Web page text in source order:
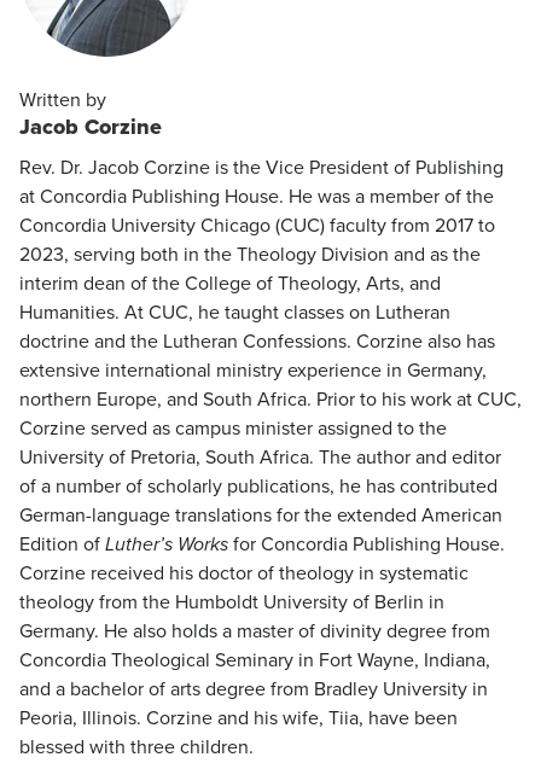
Written by
Jacob Corzine
Rev. Dr. Jacob Corzine is the Vice President of Publishing
at Concordia Publishing House. He was a member of the
Concordia University Chicago (CUC) faculty from 2017 to
2023, serving both in the Theology Division and as the
interim dean of the College of Theology, Arts, and
Humanities. At CUC, he taught classes on Lutheran
doctrine and the Lutheran Confessions. Corzine also has
extensive international ministry experience in Germany,
northern Europe, and South Africa. Prior to his work at CUC,
Corzine served as campus minister assigned to the
University of Pretoria, South Africa. The author and editor
of a number of scholarly publications, he has contributed
German-language translations for the extended American
Edition ofLuther’s Worksfor Concordia Publishing House.
Corzine received his doctor of theology in systematic
theology from the Humboldt University of Berlin in
Germany. He also holds a master of divinity degree from
Concordia Theological Seminary in Fort Wayne, Indiana,
and a bachelor of arts degree from Bradley University in
Peoria, Illinois. Corzine and his wife, Tiia, have been
blessed with three children.